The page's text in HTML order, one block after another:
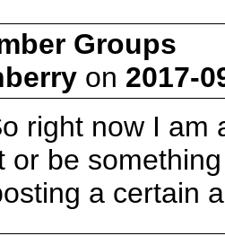
Groups
on 2017-
right now I am
or be
a certain